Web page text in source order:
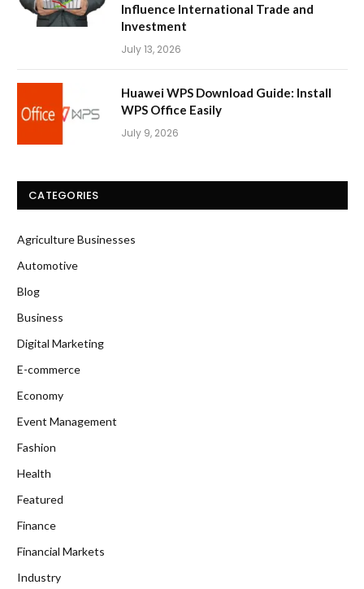
Influence International Trade and
Investment
July 13, 2026
Huawei WPS Download Guide: Install
WPS Office Easily
July 9, 2026
CATEGORIES
Agriculture Businesses
Automotive
Blog
Business
Digital Marketing
E-commerce
Economy
Event Management
Fashion
Health
Featured
Finance
Financial Markets
Industry